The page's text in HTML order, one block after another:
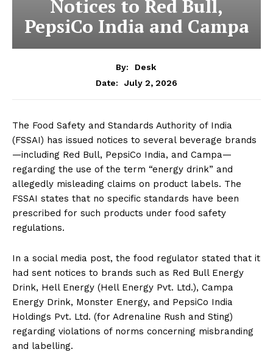
Notices to Red Bull,
PepsiCo India and Campa
By:
Desk
Date:
July 2, 2026
The Food Safety and Standards Authority of India
(FSSAI) has issued notices to several beverage brands
—including Red Bull, PepsiCo India, and Campa—
regarding the use of the term “energy drink” and
allegedly misleading claims on product labels. The
FSSAI states that no specific standards have been
prescribed for such products under food safety
regulations.
In a social media post, the food regulator stated that it
had sent notices to brands such as Red Bull Energy
Drink, Hell Energy (Hell Energy Pvt. Ltd.), Campa
Energy Drink, Monster Energy, and PepsiCo India
Holdings Pvt. Ltd. (for Adrenaline Rush and Sting)
regarding violations of norms concerning misbranding
and labelling.